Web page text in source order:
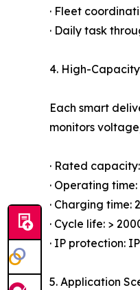
· Fleet
· Daily task
4. High-
Each smart
monitors
· Rated
· Operating
· Charging
· Cycle life: >
· IP protection:
5. Application